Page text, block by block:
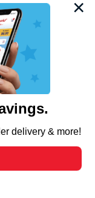
tags, and
the essential
purposes,
site usage,
to personalize
those used for
clicking “Save